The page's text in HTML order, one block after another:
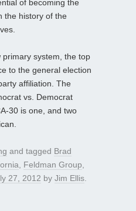
of becoming the
the history of the
primary system, the top
to the general election
affiliation. The
vs. Democrat
30 is one, and two
and tagged Brad
Feldman Group
27, 2012 by Jim Ellis